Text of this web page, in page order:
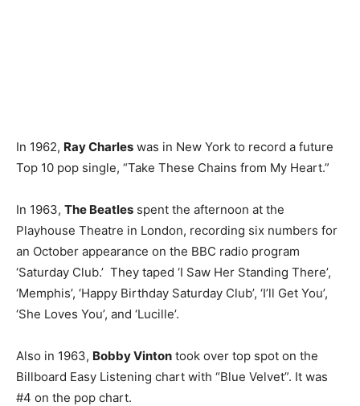
In 1962, Ray Charles was in New York to record a future
Top 10 pop single, “Take These Chains from My Heart.”
In 1963, The Beatles spent the afternoon at the
Playhouse Theatre in London, recording six numbers for
an October appearance on the BBC radio program
‘Saturday Club.’ They taped ‘I Saw Her Standing There’,
‘Memphis’, ‘Happy Birthday Saturday Club’, ‘I’ll Get You’,
‘She Loves You’, and ‘Lucille’.
Also in 1963, Bobby Vinton took over top spot on the
Billboard Easy Listening chart with “Blue Velvet”. It was
#4 on the pop chart.